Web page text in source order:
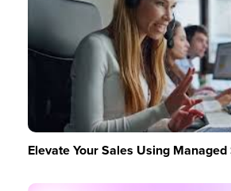
Elevate Your Sales Using